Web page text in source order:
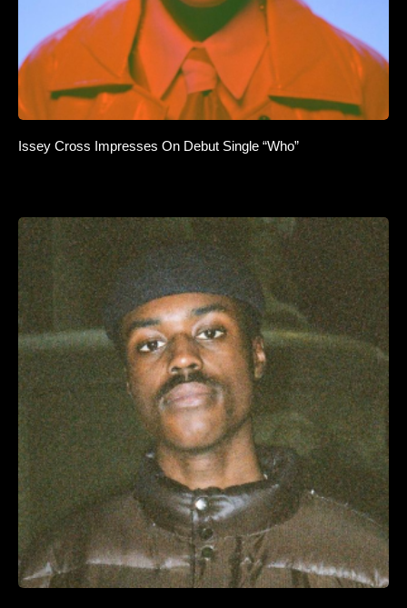
Issey Cross Impresses On Debut Single “Who”